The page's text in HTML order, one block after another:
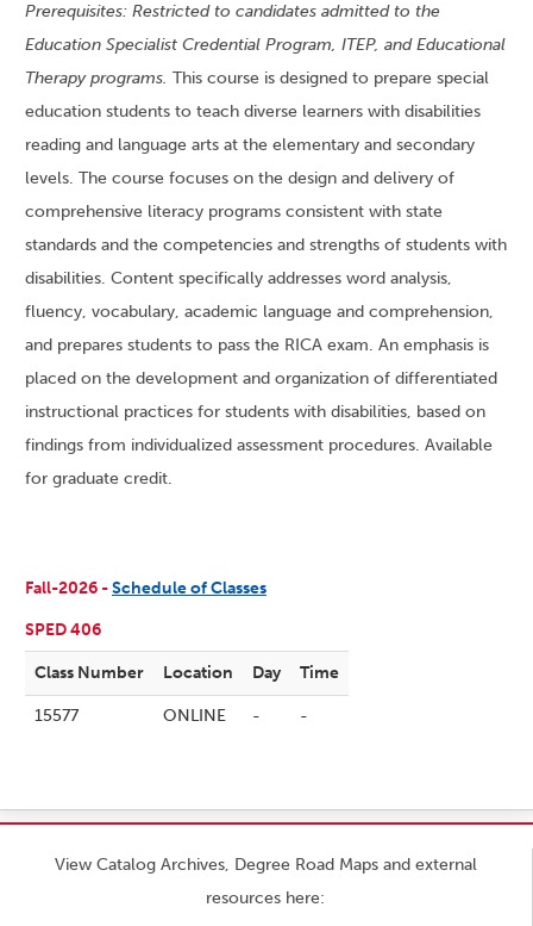
Prerequisites: Restricted to candidates admitted to the
Education Specialist Credential Program, ITEP, and Educational
Therapy programs. This course is designed to prepare special
education students to teach diverse learners with disabilities
reading and language arts at the elementary and secondary
levels. The course focuses on the design and delivery of
comprehensive literacy programs consistent with state
standards and the competencies and strengths of students with
disabilities. Content specifically addresses word analysis,
fluency, vocabulary, academic language and comprehension,
and prepares students to pass the RICA exam. An emphasis is
placed on the development and organization of differentiated
instructional practices for students with disabilities, based on
findings from individualized assessment procedures. Available
for graduate credit.
Fall-2026 -Schedule of Classes
SPED 406
Class Number Location Day Time
15577 ONLINE - -
View Catalog Archives, Degree Road Maps and external
resources here: